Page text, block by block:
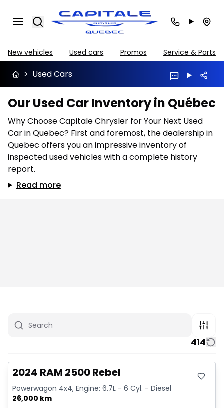
Search
New vehicles Used cars Promos Service & Parts
> Used Cars
Our Used Car Inventory in Québec
Why Choose Capitale Chrysler for Your Next Used
Car in Quebec? First and foremost, the dealership in
Quebec offers you an impressive inventory of
inspected used vehicles with a complete history
report.
Read more
414
Video available
2024 RAM 2500 Rebel
Powerwagon 4x4, Engine: 6.7L - 6 Cyl. - Diesel
26,000 km